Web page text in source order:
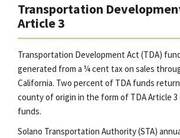
Transportation
Article 3
Transportation Development Act (TDA)
generated from a ¼ cent tax on sales
California. Two percent of TDA funds
county of origin in the form of TDA Article 3
funds.
Solano Transportation Authority (STA)